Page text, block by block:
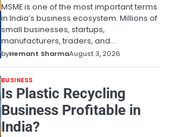
MSME is one of the most important terms
in India’s business ecosystem. Millions of
small businesses, startups,
manufacturers, traders, and…
byHemant SharmaAugust 3, 2026
BUSINESS
Is Plastic Recycling
Business Profitable in
India?